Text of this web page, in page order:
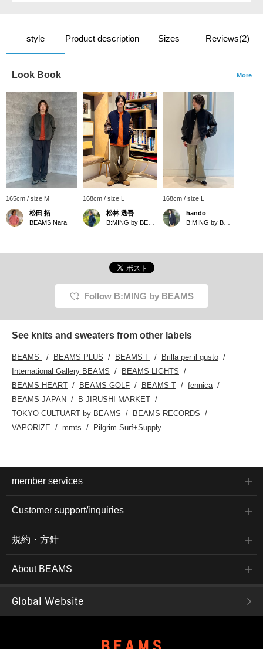
style Product description Sizes Reviews(2)
Look Book More
165cm / size M
松田 拓
BEAMS Nara
168cm / size L
松林 透吾
168cm / size L
hando
Follow B:MING by BEAMS
See knits and sweaters from other labels
BEAMS BEAMS PLUS BEAMS F
Brilla per il gusto
International Gallery BEAMS
BEAMS LIGHTS
BEAMS HEART
BEAMS GOLF BEAMS T
fennica
BEAMS JAPAN
B JIRUSHI MARKET
TOKYO CULTUART by BEAMS
BEAMS RECORDS
VAPORIZE
mmts Pilgrim Surf+Supply
member services
Customer support/inquiries
規約・方針
About BEAMS
Global Website